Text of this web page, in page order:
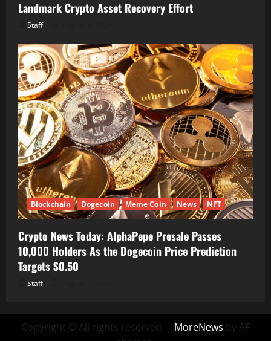
Landmark Crypto Asset Recovery Effort
Staff
Blockchain Dogecoin Meme Coin News NFT
Crypto News Today: AlphaPepe Presale Passes
10,000 Holders As the Dogecoin Price Prediction
Targets $0.50
Staff
Copyright © All rights reserved. | MoreNews by AF